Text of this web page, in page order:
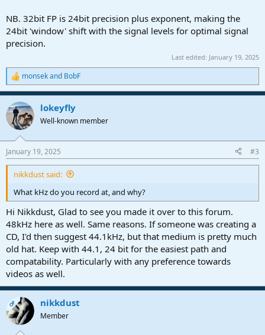
NB. 32bit FP is 24bit precision plus exponent, making the
24bit 'window' shift with the signal levels for optimal signal
precision.
Last edited: January 19, 2025
R
e
a
c
i
s
:
monsekand BobF
lokeyfly
Well-known member
January 19, 2025 #3
nikkdust said:
What kHz do you record at, and why?
Hi Nikkdust, Glad to see you made it over to this forum.
48kHz here as well. Same reasons. If someone was creating a
CD, I'd then suggest 44.1kHz, but that medium is pretty much
old hat. Keep with 44.1, 24 bit for the easiest path and
compatability. Particularly with any preference towards
videos as well.
OP nikkdust
Member